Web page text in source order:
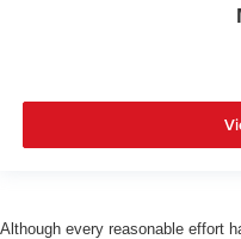
Although every reasonable effort